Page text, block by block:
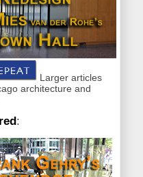
Larger articles
architecture and
: